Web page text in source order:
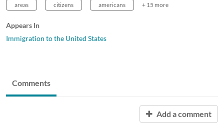
areas citizens americans + 15 more
Appears In
Immigration to the United States
Comments
Add a comment